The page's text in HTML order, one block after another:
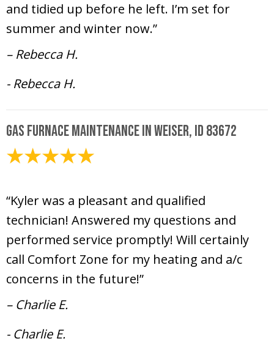
and tidied up before he left. I’m set for
summer and winter now.”
– Rebecca H.
- Rebecca H.
Gas Furnace Maintenance in Weiser, ID 83672
“Kyler was a pleasant and qualified
technician! Answered my questions and
performed service promptly! Will certainly
call Comfort Zone for my heating and a/c
concerns in the future!”
– Charlie E.
- Charlie E.